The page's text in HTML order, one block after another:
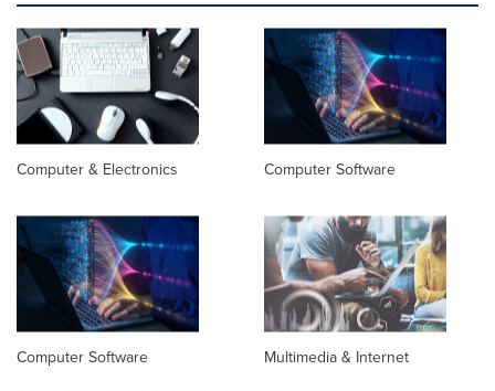
Computer & Electronics Computer Software
Computer Software
Multimedia & Internet